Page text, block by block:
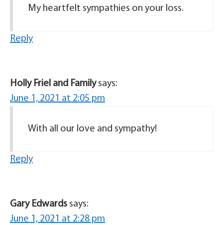
My heartfelt sympathies on your loss.
Reply
Holly Friel and Family says:
June 1, 2021 at 2:05 pm
With all our love and sympathy!
Reply
Gary Edwards says:
June 1, 2021 at 2:28 pm